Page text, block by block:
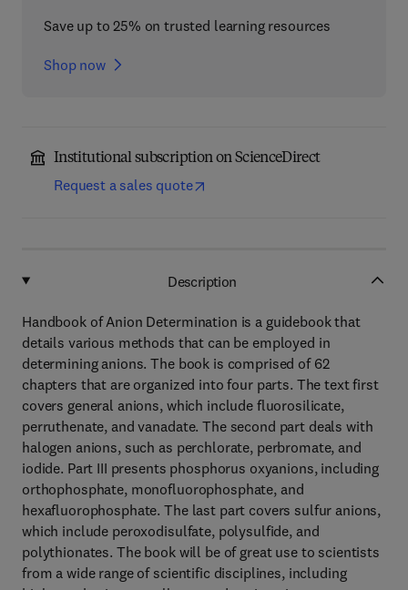
Save up to 25% on trusted learning resources
Shop now
Institutional subscription on ScienceDirect
Request a sales quote
Description
Handbook of Anion Determination is a guidebook that
details various methods that can be employed in
determining anions. The book is comprised of 62
chapters that are organized into four parts. The text first
covers general anions, which include fluorosilicate,
perruthenate, and vanadate. The second part deals with
halogen anions, such as perchlorate, perbromate, and
iodide. Part III presents phosphorus oxyanions, including
orthophosphate, monofluorophosphate, and
hexafluorophosphate. The last part covers sulfur anions,
which include peroxodisulfate, polysulfide, and
polythionates. The book will be of great use to scientists
from a wide range of scientific disciplines, including